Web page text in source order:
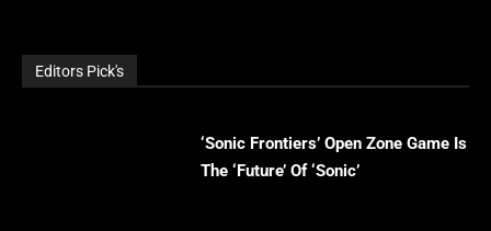
Editors Pick's
‘Sonic Frontiers’ Open Zone Game Is
The ‘Future’ Of ‘Sonic’